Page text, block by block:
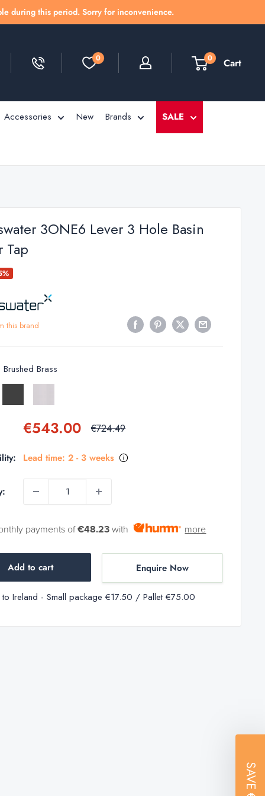
during this period. Sorry for inconvenience.
0 0 Cart
Accessories New Brands SALE
3ONE6 Lever 3 Hole Basin
Tap
this brand
Brushed Brass
Steel
Sale
€543.00 Regular
€724.49
Lead time: 2 - 3 weeks
payments of€48.23 with more
Add to cart Enquire Now
to Ireland - Small package €17.50 / Pallet €75.00
SAVE